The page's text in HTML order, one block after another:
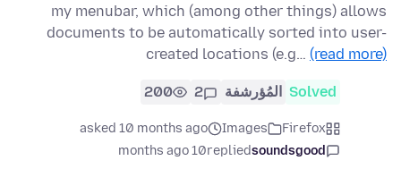
my menubar, which (among other things) allows
documents to be automatically sorted into user-
created locations (e.g… (read more)
Solved المُؤرشفة 2
200
Firefox
Images
asked 10 months ago
soundsgood
replied
10 months ago